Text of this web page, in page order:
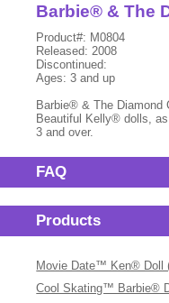
Barbie® & The
Product#: M0804
Released: 2008
Discontinued:
Ages: 3 and up
Barbie® & The Diamond
Beautiful Kelly® dolls,
3 and over.
FAQ
Products
Movie Date™ Ken® Doll
Cool Skating™ Barbie®